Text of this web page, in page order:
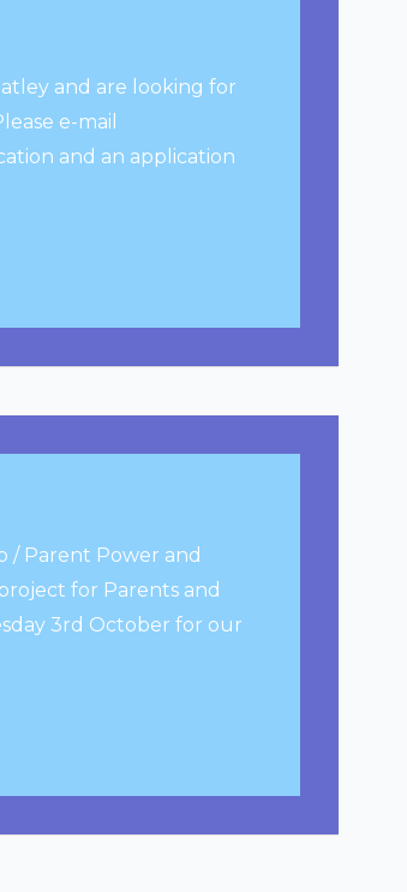
and are looking for
e-mail
and an application
Parent Power and
for Parents and
3rd October for our